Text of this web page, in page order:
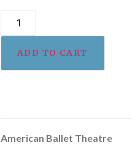
ADD TO CART
American Ballet Theatre